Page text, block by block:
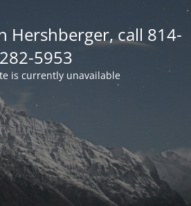
Hershberger, call 814-
282-5953
is currently unavailable